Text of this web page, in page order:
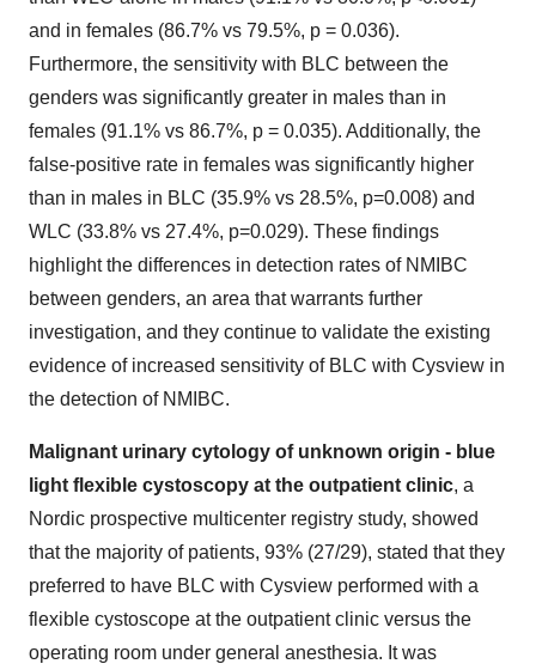
and in females (86.7% vs 79.5%, p = 0.036).
Furthermore, the sensitivity with BLC between the
genders was significantly greater in males than in
females (91.1% vs 86.7%, p = 0.035). Additionally, the
false-positive rate in females was significantly higher
than in males in BLC (35.9% vs 28.5%, p=0.008) and
WLC (33.8% vs 27.4%, p=0.029). These findings
highlight the differences in detection rates of NMIBC
between genders, an area that warrants further
investigation, and they continue to validate the existing
evidence of increased sensitivity of BLC with Cysview in
the detection of NMIBC.
Malignant urinary cytology of unknown origin - blue
light flexible cystoscopy at the outpatient clinic, a
Nordic prospective multicenter registry study, showed
that the majority of patients, 93% (27/29), stated that they
preferred to have BLC with Cysview performed with a
flexible cystoscope at the outpatient clinic versus the
operating room under general anesthesia. It was